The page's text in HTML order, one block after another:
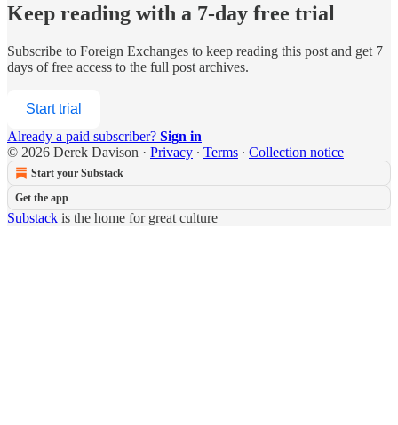
Keep reading with a 7-day free trial
Subscribe to Foreign Exchanges to keep reading this post and get 7
days of free access to the full post archives.
Start trial
Already a paid subscriber? Sign in
© 2026 Derek Davison · Privacy ∙ Terms ∙ Collection notice
Start your Substack
Get the app
Substack is the home for great culture